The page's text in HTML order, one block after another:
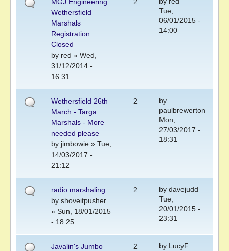
Wethersfield
Marshals
Registration
Closed
by red » Wed,
31/12/2014 -
16:31
Tue,
06/01/2015 -
14:00
Wethersfield 26th
March - Targa
Marshals - More
needed please
by jimbowie » Tue,
14/03/2017 -
21:12
2
by
paulbrewerton
Mon,
27/03/2017 -
18:31
radio marshaling
by shoveitpusher
» Sun, 18/01/2015
- 18:25
2 by davejudd
Tue,
20/01/2015 -
23:31
Javalin's Jumbo
2 by LucyF